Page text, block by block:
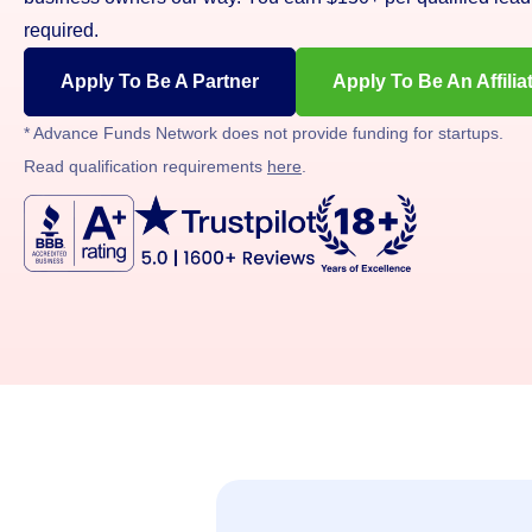
required.
Apply To Be A Partner Apply To Be An
* Advance Funds Network does not provide funding for startups.
Read qualification requirements here